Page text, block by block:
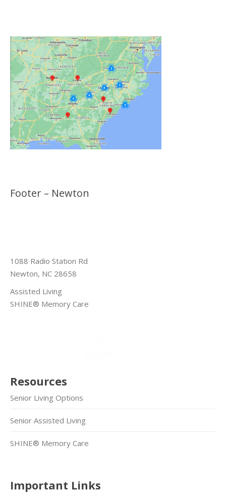
Footer – Newton
1088 Radio Station Rd
Newton, NC 28658
Assisted Living
SHINE® Memory Care
Resources
Senior Living Options
Senior Assisted Living
SHINE® Memory Care
Important Links